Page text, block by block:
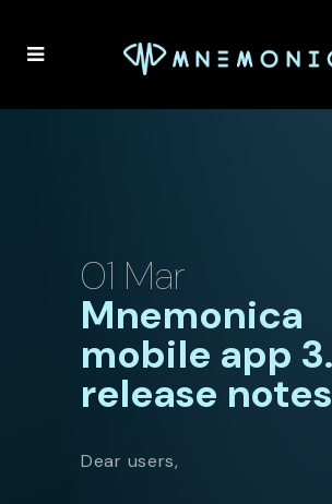
01 Mar
Mnemonica
mobile app
release notes
Dear users,